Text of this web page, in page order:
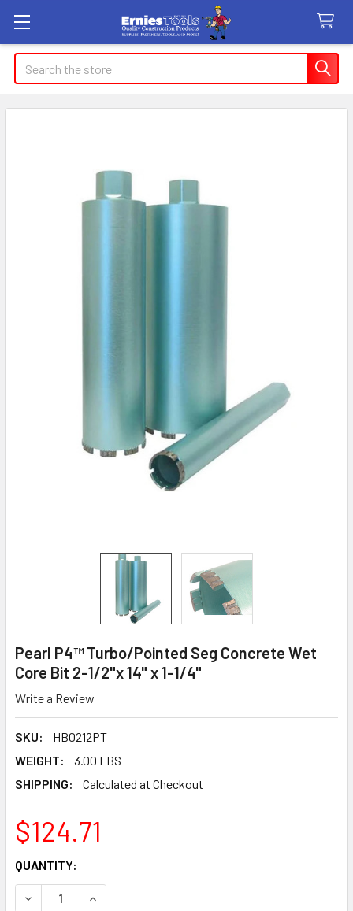
Search
Pearl P4™ Turbo/Pointed Seg Concrete Wet
Core Bit 2-1/2"x 14" x 1-1/4"
Write a Review
SKU:
HB0212PT
WEIGHT:
3.00 LBS
SHIPPING:
Calculated at Checkout
$124.71
CURRENT
STOCK:
QUANTITY:
DECREASE QUANTITY OF PEARL P4™ TURBO/POINTED
INCREASE QUANTITY OF PEARL P4™ TURBO/